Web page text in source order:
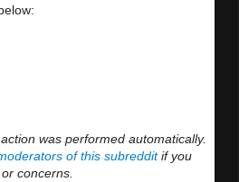
was performed automatically.
of this subreddit if you
concerns.